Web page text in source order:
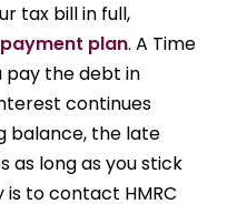
tax bill in full,
payment plan. A Time
pay the debt in
continues
balance, the late
long as you stick
to contact HMRC